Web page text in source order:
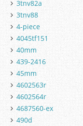
3tnv82a
3tnv88
4-piece
4045tf151
40mm
439-2416
45mm
4602563r
4602564r
4687560-ex
490d